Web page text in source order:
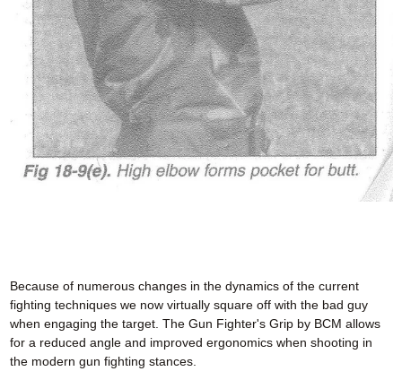
Because of numerous changes in the dynamics of the current
fighting techniques we now virtually square off with the bad guy
when engaging the target. The Gun Fighter's Grip by BCM allows
for a reduced angle and improved ergonomics when shooting in
the modern gun fighting stances.